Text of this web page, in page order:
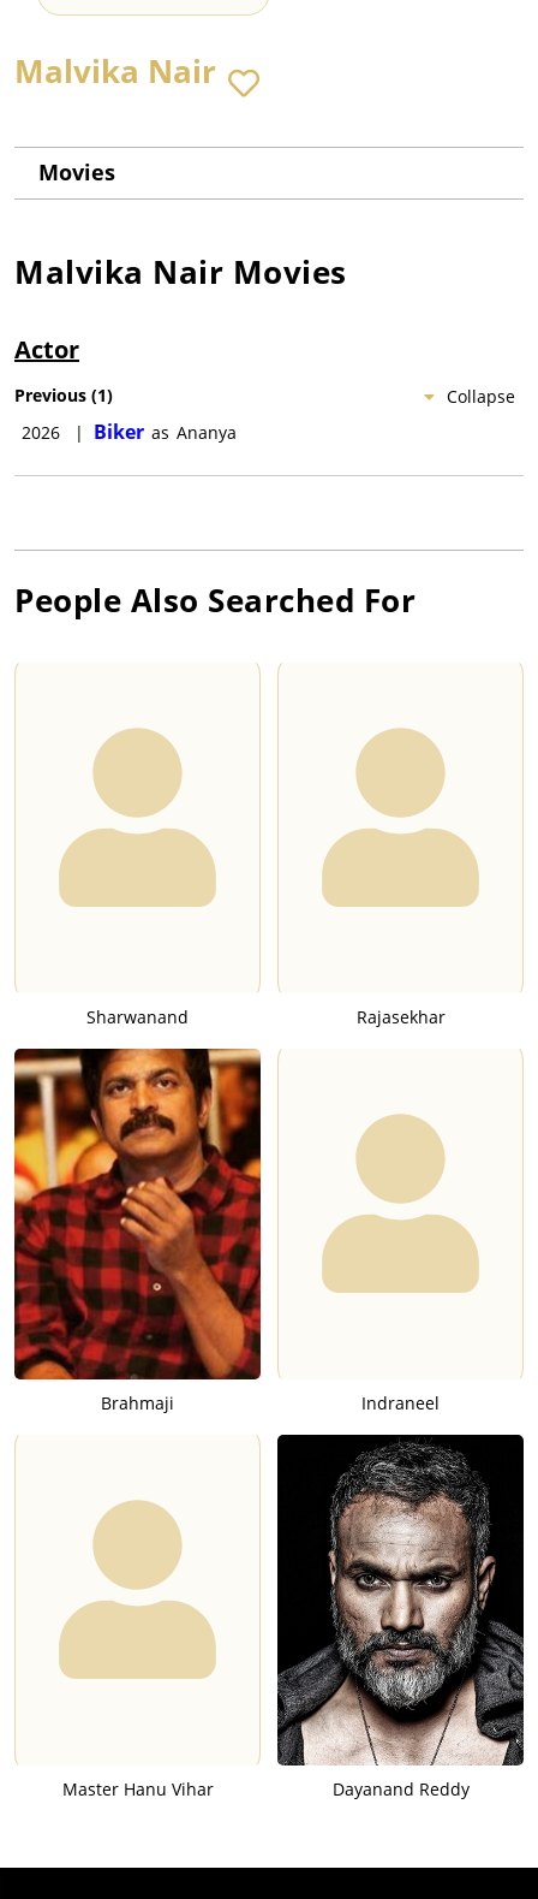
Malvika Nair
Movies
Malvika Nair Movies
Actor
Collapse
Previous (1)
2026
| Biker as Ananya
People Also Searched For
Sharwanand Rajasekhar
Brahmaji Indraneel
Master Hanu Vihar Dayanand Reddy